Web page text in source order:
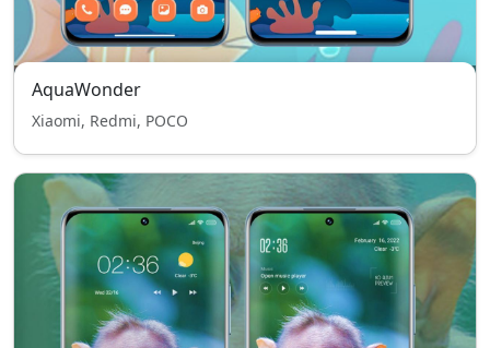
AquaWonder
Xiaomi, Redmi, POCO